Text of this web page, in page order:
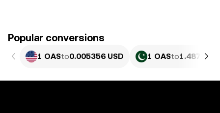
Popular conversions
1 OASto0.005356 USD 1 OASto1.487 PKR